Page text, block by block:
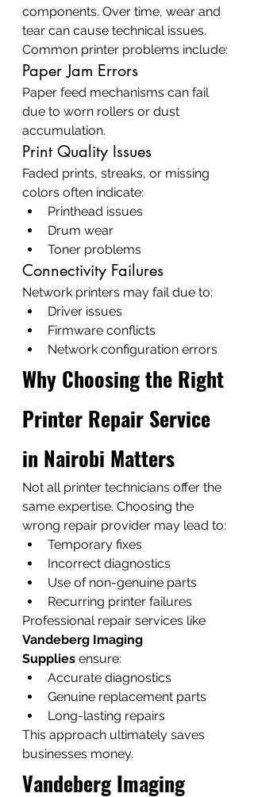
components. Over time, wear and
tear can cause technical issues.
Common printer problems include:
Paper Jam Errors
Paper feed mechanisms can fail
due to worn rollers or dust
accumulation.
Print Quality Issues
Faded prints, streaks, or missing
colors often indicate:
Printhead issues
Drum wear
Toner problems
Connectivity Failures
Network printers may fail due to:
Driver issues
Firmware conflicts
Network configuration errors
Why Choosing the Right
Printer Repair Service
in Nairobi Matters
Not all printer technicians offer the
same expertise. Choosing the
wrong repair provider may lead to:
Temporary fixes
Incorrect diagnostics
Use of non-genuine parts
Recurring printer failures
Professional repair services like
Vandeberg Imaging
Supplies ensure:
Accurate diagnostics
Genuine replacement parts
Long-lasting repairs
This approach ultimately saves
businesses money.
Vandeberg Imaging